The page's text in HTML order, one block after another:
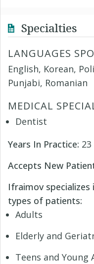
Specialties
LANGUAGES
English, Korean,
Punjabi, Romanian
MEDICAL
Dentist
Years In Practice:
Accepts New
Ifraimov
types of patients:
Adults
Elderly and
Teens and Young